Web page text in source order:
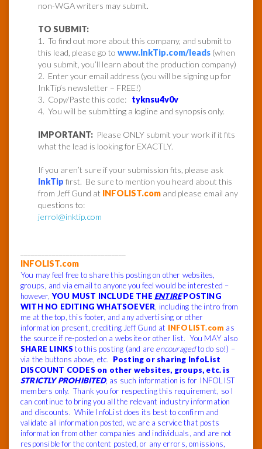
non-WGA writers may submit.
TO SUBMIT:
1. To find out more about this company, and submit to
this lead, please go to www.InkTip.com/leads (when
you submit, you’ll learn about the production company)
2. Enter your email address (you will be signing up for
InkTip’s newsletter – FREE!)
3. Copy/Paste this code: tyknsu4v0v
4. You will be submitting a logline and synopsis only.
IMPORTANT: Please ONLY submit your work if it fits
what the lead is looking for EXACTLY.
If you aren’t sure if your submission fits, please ask
InkTip first. Be sure to mention you heard about this
from Jeff Gund at INFOLIST.com and please email any
questions to:
jerrol@inktip.com
INFOLIST.com
You may feel free to share this posting on other websites,
groups, and via email to anyone you feel would be interested –
however,YOU MUST INCLUDE THE ENTIREPOSTING
WITH NO EDITING WHATSOEVER, including the intro from
me at the top, this footer, and any advertising or other
information present, crediting Jeff Gund at INFOLIST.com as
the source if re-posted on a website or other list. You MAY also
SHARE LINKS to this posting (and are encouragedto do so!) –
via the buttons above, etc. Posting or sharing InfoList
DISCOUNT CODES on other websites, groups, etc. is
STRICTLY PROHIBITED, as such information is for INFOLIST
members only. Thank you for respecting this requirement, so I
can continue to bring you all the relevant industry information
and discounts. While InfoList does its best to confirm and
validate all information posted, we are a service that posts
information from other companies and individuals, and are not
responsible for the content posted, or any errors, omissions,